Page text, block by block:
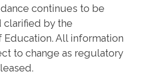
continues to be
by the
Education. All information
to change as regulatory